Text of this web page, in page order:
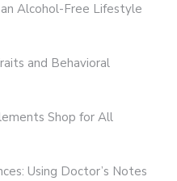
Alcohol-Free Lifestyle
and Behavioral
Shop for All
Using Doctor’s Notes